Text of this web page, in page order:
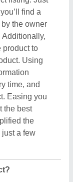
meets your
or simply
can see
on your
details such
required,
now you
screen.
the seller’s
that Aajjo
top
get the best